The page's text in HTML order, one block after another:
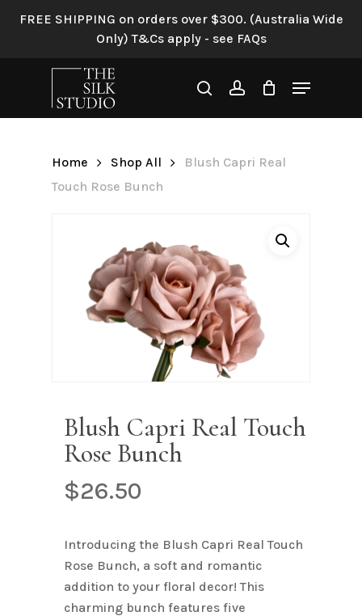
FREE SHIPPING on orders over $300. (Australia Wide
Only) T&Cs apply - see FAQs
searchaccount
Menu
Home Shop All
Blush Capri Real
Touch Rose Bunch
Blush Capri Real Touch
Rose Bunch
$26.50
Introducing the Blush Capri Real Touch
Rose Bunch, a soft and romantic
addition to your floral decor! This
charming bunch features five
Be the first to review “Blush
Bunch”
marked*
Your review*
Email*
website in this browser for the next
time I comment.